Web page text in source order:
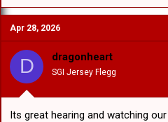
a
c
t
i
o
n
s
:
Apr 28, 2026
D dragonheart
SGI Jersey Flegg
Its great hearing and watching